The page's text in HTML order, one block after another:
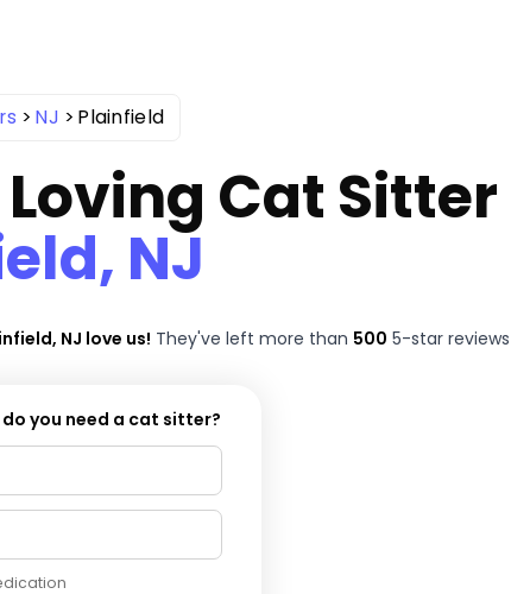
NJ Plainfield
Cat
NJ
NJ love us! They've left more than 500 5-star reviews
you need a cat sitter?